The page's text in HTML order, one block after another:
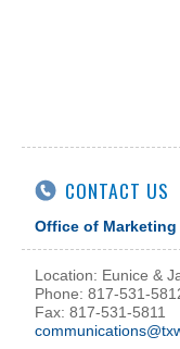
CONTACT US
Office of
Location: Eunice &
Phone: 817-531-
Fax: 817-531-5811